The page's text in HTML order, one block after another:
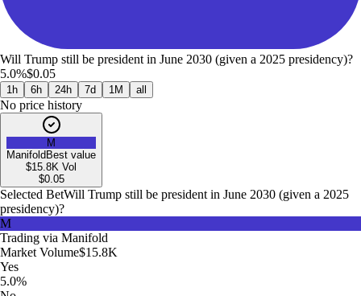
Will Trump still be president in June 2030 (given a 2025 presidency)?
5.0%$0.05
1h 6h 24h 7d 1M all
No price history
M
Manifold Best value
$15.8K Vol
$0.05
Selected BetWill Trump still be president in June 2030 (given a 2025
presidency)?
M
Trading via Manifold
Market Volume$15.8K
Yes
5.0%